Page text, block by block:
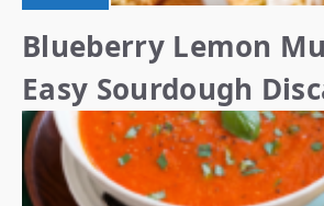
Blueberry Lemon
Easy Sourdough